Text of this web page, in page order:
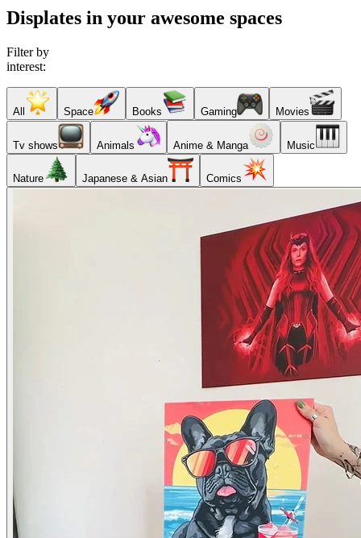
Displates in your awesome spaces
Filter by
interest:
All Space Books Gaming Movies
Tv shows Animals Anime & Manga Music
Nature Japanese & Asian Comics